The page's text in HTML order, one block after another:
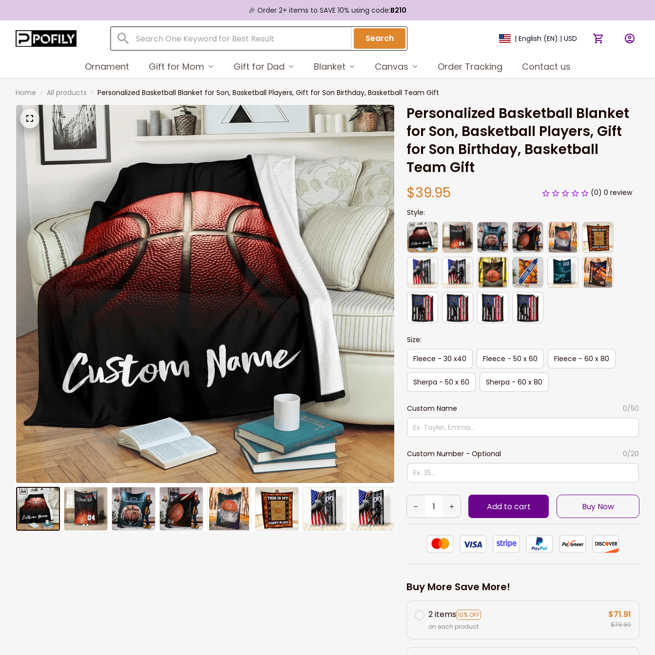
🎉 Order 2+ items to SAVE 10% using code:B210
Search | English (EN) | USD
Ornament Gift for Mom Gift for Dad Blanket Canvas Order Tracking Contact us
Home All products Personalized Basketball Blanket for Son, Basketball Players, Gift for Son Birthday, Basketball Team Gift
Personalized Basketball Blanket
for Son, Basketball Players, Gift
for Son Birthday, Basketball
Team Gift
$39.95
(0) 0 review
Style:
Size:
Fleece - 30 x40
Fleece - 50 x 60 Fleece - 60 x 80
Sherpa - 50 x 60 Sherpa - 60 x 80
Custom Name 0/50
Custom Number - Optional 0/20
Add to cart Buy Now
Buy More Save More!
2 items10% OFF
on each product
$71.91
$79.90